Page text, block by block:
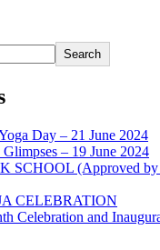
Search
Day – 21 June 2024
– 19 June 2024
SCHOOL (Approved by
CELEBRATION
Celebration and